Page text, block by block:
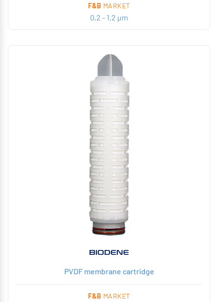
F&B MARKET
0,2 - 1,2 µm
BIODENE
PVDF membrane cartridge
F&B MARKET